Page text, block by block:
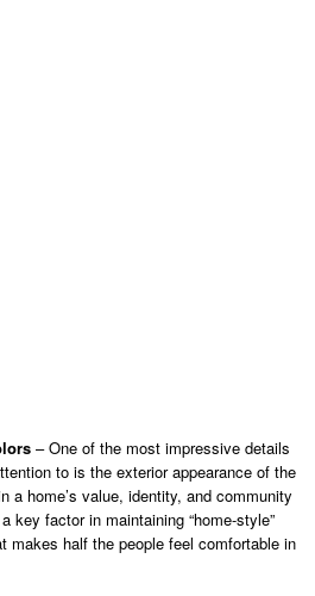
– One of the most impressive details
to is the exterior appearance of the
a home’s value, identity, and community
factor in maintaining “home-style”
makes half the people feel comfortable in